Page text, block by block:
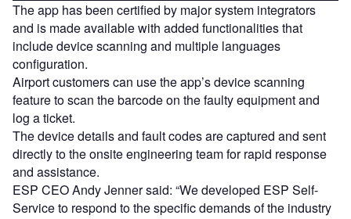
The app has been certified by major system integrators
and is made available with added functionalities that
include device scanning and multiple languages
configuration.
Airport customers can use the app’s device scanning
feature to scan the barcode on the faulty equipment and
log a ticket.
The device details and fault codes are captured and sent
directly to the onsite engineering team for rapid response
and assistance.
ESP CEO Andy Jenner said: “We developed ESP Self-
Service to respond to the specific demands of the industry